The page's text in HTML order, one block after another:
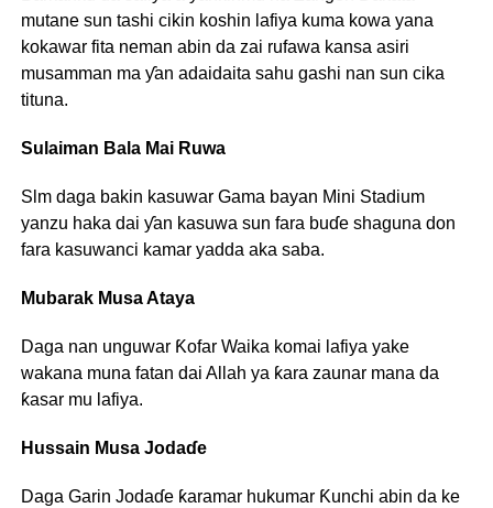
mutane sun tashi cikin koshin lafiya kuma kowa yana
kokawar fita neman abin da zai rufawa kansa asiri
musamman ma ƴan adaidaita sahu gashi nan sun cika
tituna.
Sulaiman Bala Mai Ruwa
Slm daga bakin kasuwar Gama bayan Mini Stadium
yanzu haka dai ƴan kasuwa sun fara buɗe shaguna don
fara kasuwanci kamar yadda aka saba.
Mubarak Musa Ataya
Daga nan unguwar Ƙofar Waika komai lafiya yake
wakana muna fatan dai Allah ya ƙara zaunar mana da
ƙasar mu lafiya.
Hussain Musa Jodaɗe
Daga Garin Jodaɗe ƙaramar hukumar Ƙunchi abin da ke